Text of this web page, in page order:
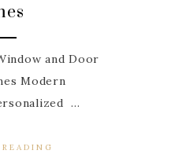
and Door
Modern
...